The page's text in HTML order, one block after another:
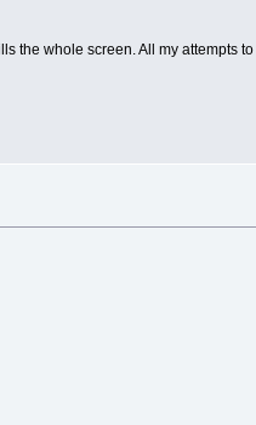
the whole screen. All my attempts